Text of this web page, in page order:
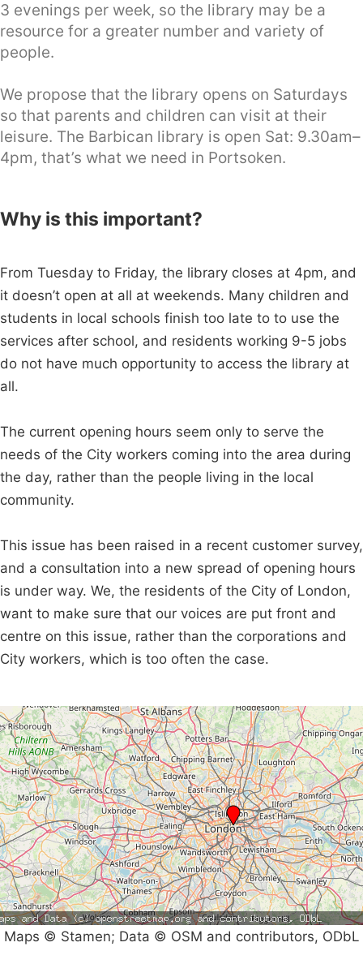
3 evenings per week, so the library may be a
resource for a greater number and variety of
people.
We propose that the library opens on Saturdays
so that parents and children can visit at their
leisure. The Barbican library is open Sat: 9.30am–
4pm, that’s what we need in Portsoken.
Why is this important?
From Tuesday to Friday, the library closes at 4pm, and
it doesn’t open at all at weekends. Many children and
students in local schools finish too late to to use the
services after school, and residents working 9-5 jobs
do not have much opportunity to access the library at
all.
The current opening hours seem only to serve the
needs of the City workers coming into the area during
the day, rather than the people living in the local
community.
This issue has been raised in a recent customer survey,
and a consultation into a new spread of opening hours
is under way. We, the residents of the City of London,
want to make sure that our voices are put front and
centre on this issue, rather than the corporations and
City workers, which is too often the case.
Maps © Stamen; Data © OSM and contributors, ODbL